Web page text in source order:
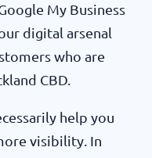
My Business
digital arsenal
who are
CBD.
help you
visibility. In